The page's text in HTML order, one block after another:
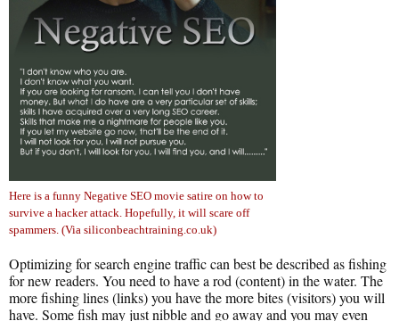
Here is a funny Negative SEO movie satire on how to
survive a hacker attack. Hopefully, it will scare off
spammers. (Via siliconbeachtraining.co.uk)
Optimizing for search engine traffic can best be described as fishing
for new readers. You need to have a rod (content) in the water. The
more fishing lines (links) you have the more bites (visitors) you will
have. Some fish may just nibble and go away and you may even